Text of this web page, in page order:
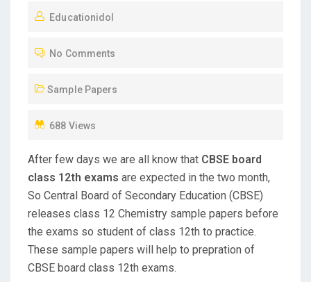
S
E
O
Educationidol
No Comments
Sample Papers
688 Views
After few days we are all know that CBSE board
class 12th exams are expected in the two month,
So Central Board of Secondary Education (CBSE)
releases class 12 Chemistry sample papers before
the exams so student of class 12th to practice.
These sample papers will help to prepration of
CBSE board class 12th exams.